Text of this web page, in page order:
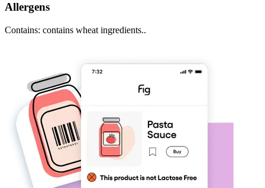
Allergens
Contains: contains wheat ingredients..